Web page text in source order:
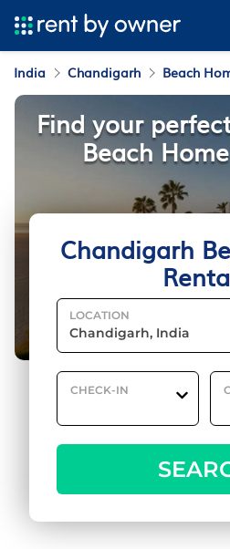
India Chandigarh Beach
Chandigarh
LOCATION
CHECK-IN
Find your
Beach